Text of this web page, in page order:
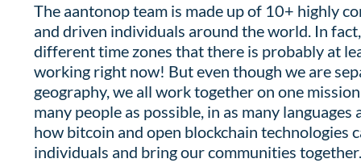
The aantonop team is made up of 10+ highly
and driven individuals around the world. In fact,
different time zones that there is probably at
working right now! But even though we are
geography, we all work together on one
many people as possible, in as many languages
how bitcoin and open blockchain technologies
individuals and bring our communities together.